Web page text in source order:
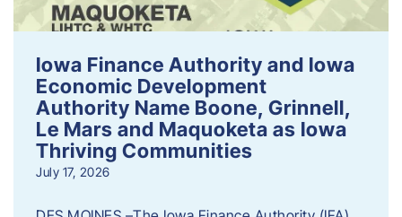
Iowa Finance Authority and Iowa
Economic Development
Authority Name Boone, Grinnell,
Le Mars and Maquoketa as Iowa
Thriving Communities
July 17, 2026